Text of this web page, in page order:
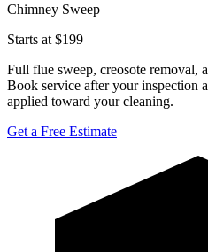
Chimney Sweep
Starts at $199
Full flue sweep, creosote removal,
Book service after your inspection
applied toward your cleaning.
Get a Free Estimate